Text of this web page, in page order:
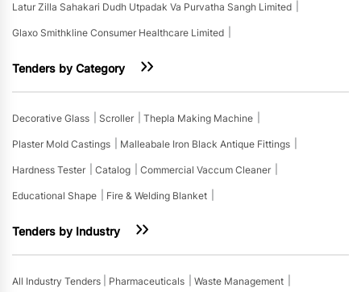
Latur Zilla Sahakari Dudh Utpadak Va Purvatha Sangh Limited
Glaxo Smithkline Consumer Healthcare Limited
Tenders by Category
Decorative Glass Scroller Thepla Making Machine
Plaster Mold Castings Malleabale Iron Black Antique Fittings
Hardness Tester Catalog Commercial Vaccum Cleaner
Educational Shape Fire & Welding Blanket
Tenders by Industry
All Industry Tenders Pharmaceuticals Waste Management